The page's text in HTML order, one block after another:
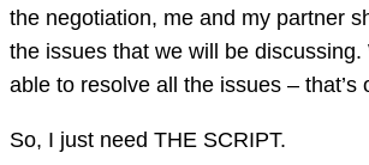
the negotiation, me and my partner
the issues that we will be
able to resolve all the issues – that’s
So, I just need THE SCRIPT.